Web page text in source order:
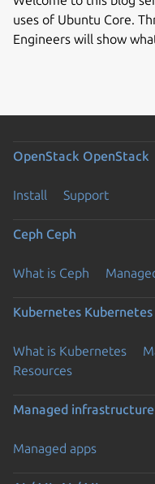
uses of Ubuntu Core.
Engineers will show
OpenStack OpenStack
Install Support
Ceph Ceph
What is Ceph
Kubernetes Kubernetes
What is Kubernetes
Resources
Managed infrastructure
Managed apps